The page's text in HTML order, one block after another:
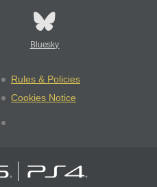
Bluesky
Rules & Policies
Cookies Notice